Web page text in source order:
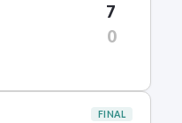
7
0
FINAL